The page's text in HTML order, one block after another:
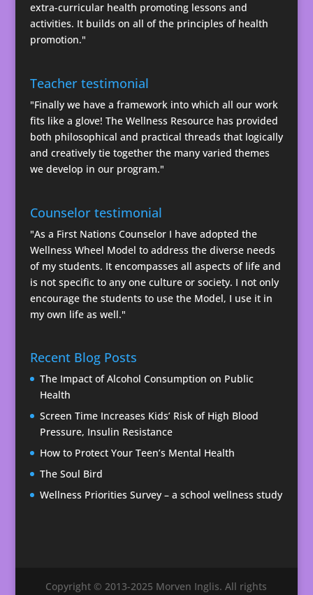
extra-curricular health promoting lessons and
activities. It builds on all of the principles of health
promotion."
Teacher testimonial
"Finally we have a framework into which all our work
fits like a glove! The Wellness Resource has provided
both philosophical and practical threads that logically
and creatively tie together the many varied themes
we develop in our program."
Counselor testimonial
"As a First Nations Counselor I have adopted the
Wellness Wheel Model to address the diverse needs
of my students. It encompasses all aspects of life and
is not specific to any one culture or society. I not only
encourage the students to use the Model, I use it in
my own life as well."
Recent Blog Posts
The Impact of Alcohol Consumption on Public
Health
Screen Time Increases Kids’ Risk of High Blood
Pressure, Insulin Resistance
How to Protect Your Teen’s Mental Health
The Soul Bird
Wellness Priorities Survey – a school wellness study
Copyright © 2013-2025 Morven Inglis. All rights